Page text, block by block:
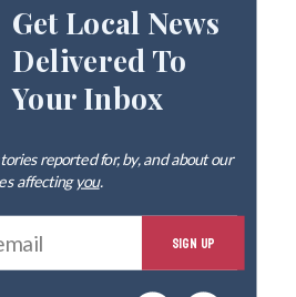
Get Local News
Delivered To
Your Inbox
reported for, by, and about our
affectingyou.
E
t
SIGN UP